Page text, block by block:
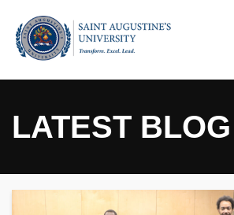
LATEST BLOG